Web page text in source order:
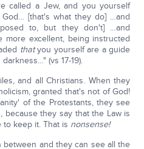
called a Jew, and you yourself
[that's what they do] …and
to, but they don't] …and
excellent, being instructed
thatyou yourself are a guide
(vs 17-19).
and all Christians. When they
granted that's not of God!
of the Protestants, they see
because they say that the Law is
keep it. That is nonsense!
and they can see all the